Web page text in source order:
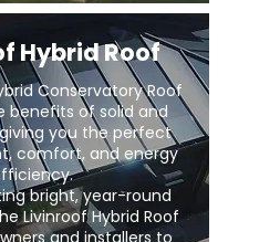
Hybrid Roof
Conservatory Roof
benefits of solid and
you the perfect
comfort, and energy
bright, year-round
Livinroof Hybrid Roof
and installers to